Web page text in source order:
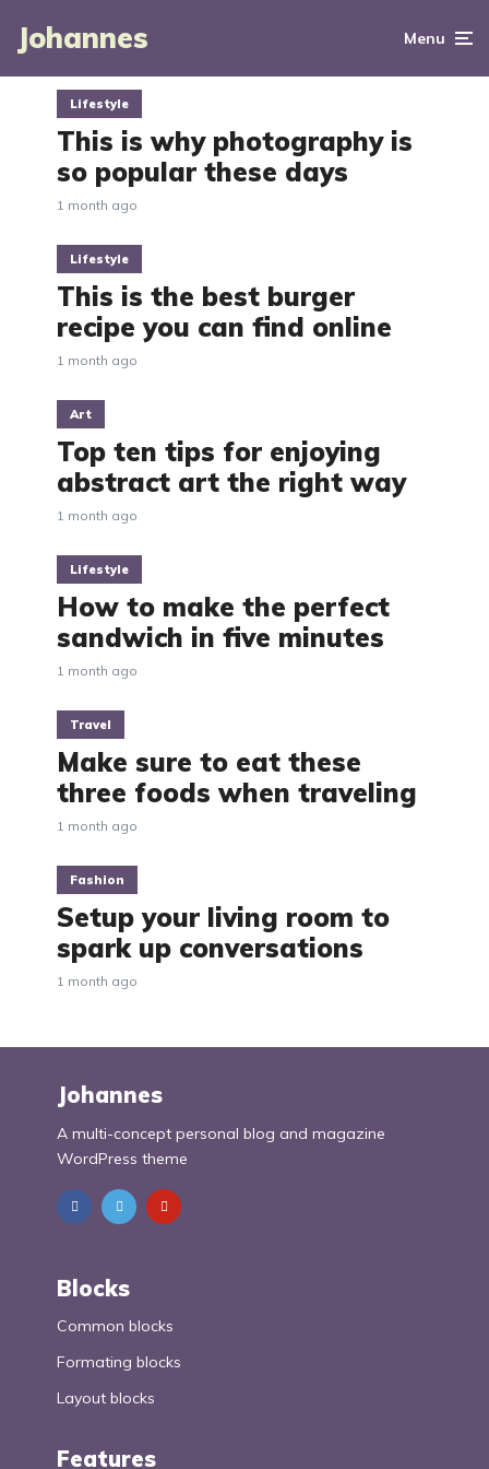
Johannes Menu
Lifestyle
This is why photography is
so popular these days
1 month ago
Lifestyle
This is the best burger
recipe you can find online
1 month ago
Art
Top ten tips for enjoying
abstract art the right way
1 month ago
Lifestyle
How to make the perfect
sandwich in five minutes
1 month ago
Travel
Make sure to eat these
three foods when traveling
1 month ago
Fashion
Setup your living room to
spark up conversations
1 month ago
Johannes
A multi-concept personal blog and magazine
WordPress theme
Blocks
Common blocks
Formating blocks
Layout blocks
Features